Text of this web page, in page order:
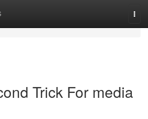
Trick For media